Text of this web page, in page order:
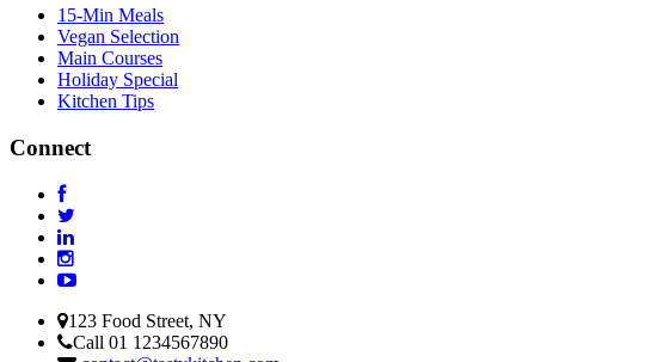
15-Min Meals
Vegan Selection
Main Courses
Holiday Special
Kitchen Tips
Connect
123 Food Street, NY
Call 01 1234567890